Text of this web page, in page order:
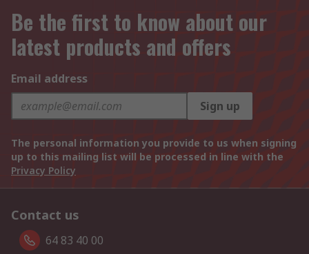
Be the first to know about our
latest products and offers
Email address
Sign up
The personal information you provide to us when signing
up to this mailing list will be processed in line with the
Privacy Policy
Contact us
64 83 40 00